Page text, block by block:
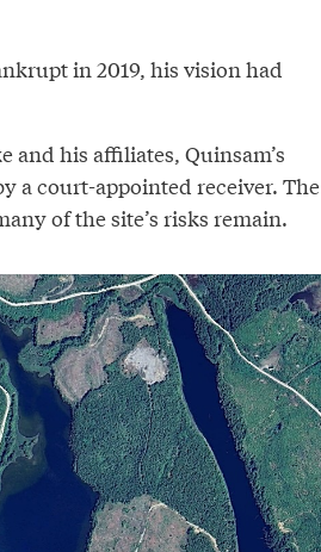
in 2019, his vision had
and his affiliates, Quinsam’s
a court-appointed receiver. The
of the site’s risks remain.